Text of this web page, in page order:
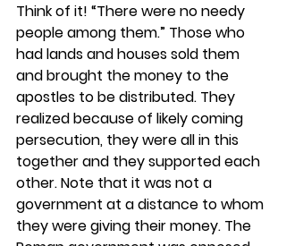
Think of it! “There were no needy
people among them.” Those who
had lands and houses sold them
and brought the money to the
apostles to be distributed. They
realized because of likely coming
persecution, they were all in this
together and they supported each
other. Note that it was not a
government at a distance to whom
they were giving their money. The